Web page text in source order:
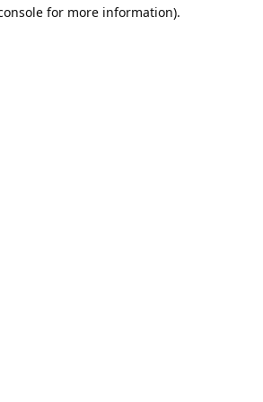
for more information).